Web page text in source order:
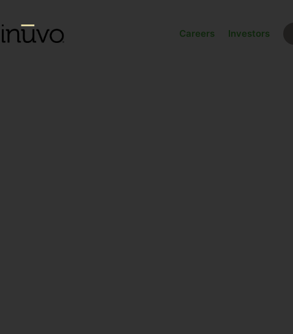
Careers Investors